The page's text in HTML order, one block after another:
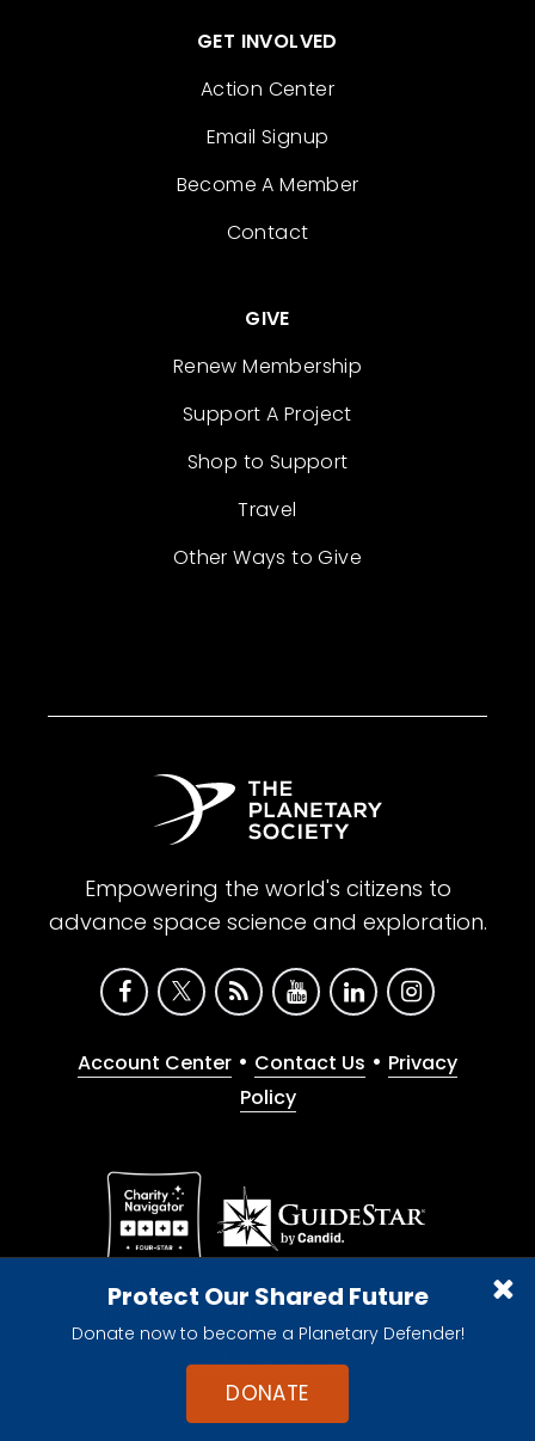
Protect Our Shared Future
Donate now to become a Planetary Defender!
DONATE
GET INVOLVED
Action Center
Email Signup
Become A Member
Contact
GIVE
Renew Membership
Support A Project
Shop to Support
Travel
Other Ways to Give
Empowering the world's citizens to
advance space science and exploration.
Account Center • Contact Us • Privacy
Policy
Give with confidence. The Planetary Society is a
registered 501(c)(3) nonprofit organization.
© 2026 The Planetary Society. All rights reserved.